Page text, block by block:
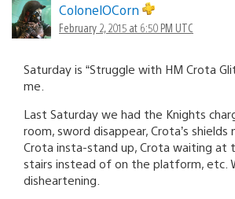
ColonelOCorn
February 2, 2015 at 6:50 PM UTC
Saturday is “Struggle with HM Crota
me.
Last Saturday we had the Knights
room, sword disappear, Crota’s shields
Crota insta-stand up, Crota waiting
stairs instead of on the platform, etc.
disheartening.